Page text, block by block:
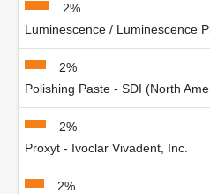
2%
Luminescence / Luminescence
2%
Polishing Paste - SDI (North
2%
Proxyt - Ivoclar Vivadent, Inc.
2%